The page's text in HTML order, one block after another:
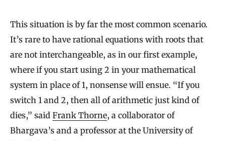
This situation is by far the most common scenario.
It’s rare to have rational equations with roots that
are not interchangeable, as in our first example,
where if you start using 2 in your mathematical
system in place of 1, nonsense will ensue. “If you
switch 1 and 2, then all of arithmetic just kind of
dies,” said Frank Thorne, a collaborator of
Bhargava’s and a professor at the University of